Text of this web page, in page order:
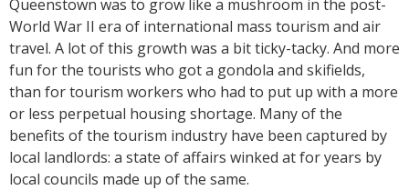
Queenstown was to grow like a mushroom in the post-
World War II era of international mass tourism and air
travel. A lot of this growth was a bit ticky-tacky. And more
fun for the tourists who got a gondola and skifields,
than for tourism workers who had to put up with a more
or less perpetual housing shortage. Many of the
benefits of the tourism industry have been captured by
local landlords: a state of affairs winked at for years by
local councils made up of the same.